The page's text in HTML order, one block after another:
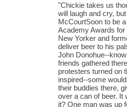
"Chickie takes us
will laugh and cry,
McCourtSoon to be
Academy Awards
New Yorker and
deliver beer to his
John Donohue--
friends gathered
protesters turned on
inspired--some
their buddies there,
over a can of beer. It
it? One man was up